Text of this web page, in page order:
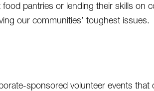
pantries or lending their skills on
our communities’ toughest issues.
sponsored volunteer events that